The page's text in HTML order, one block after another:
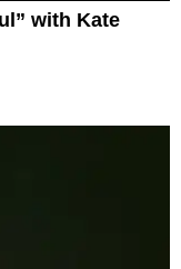
with Kate